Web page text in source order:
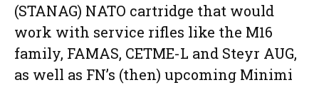
(STANAG) NATO cartridge that would
work with service rifles like the M16
family, FAMAS, CETME-L and Steyr AUG,
as well as FN’s (then) upcoming Minimi